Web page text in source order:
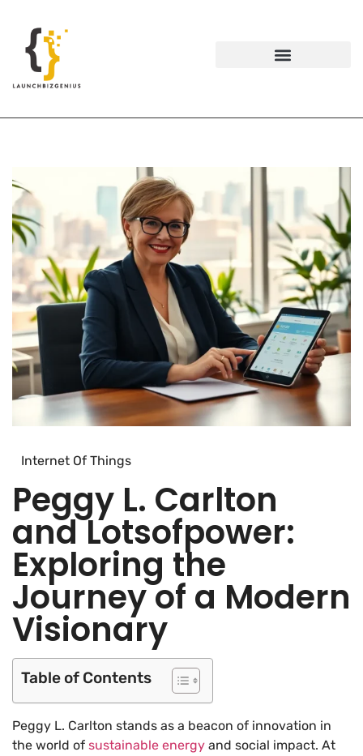
Internet Of Things
Peggy L. Carlton
and Lotsofpower:
Exploring the
Journey of a Modern
Visionary
Table of Contents
Peggy L. Carlton stands as a beacon of innovation in
the world of sustainable energy and social impact. At